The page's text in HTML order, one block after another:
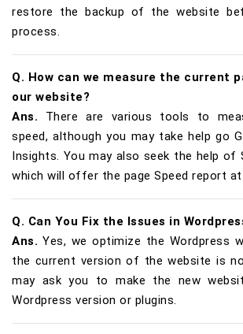
restore the backup of the website
process.
Q. How can we measure the current
our website?
Ans. There are various tools to
speed, although you may take help go
Insights. You may also seek the help of
which will offer the page Speed report
Q. Can You Fix the Issues in
Ans. Yes, we optimize the Wordpress
the current version of the website is
may ask you to make the new
Wordpress version or plugins.